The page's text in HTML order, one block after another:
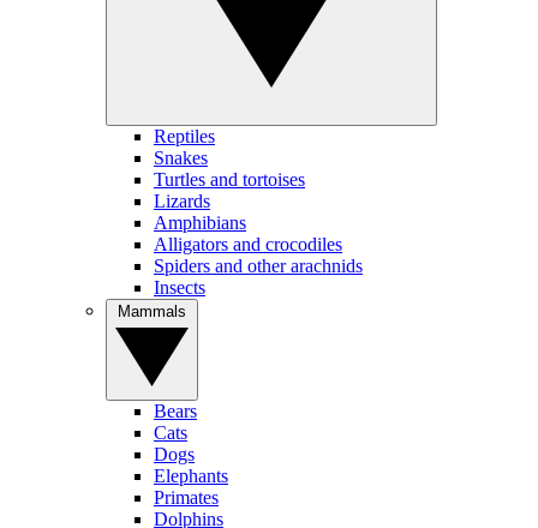
Reptiles
Snakes
Turtles and tortoises
Lizards
Amphibians
Alligators and crocodiles
Spiders and other arachnids
Insects
Bears
Cats
Dogs
Elephants
Primates
Dolphins